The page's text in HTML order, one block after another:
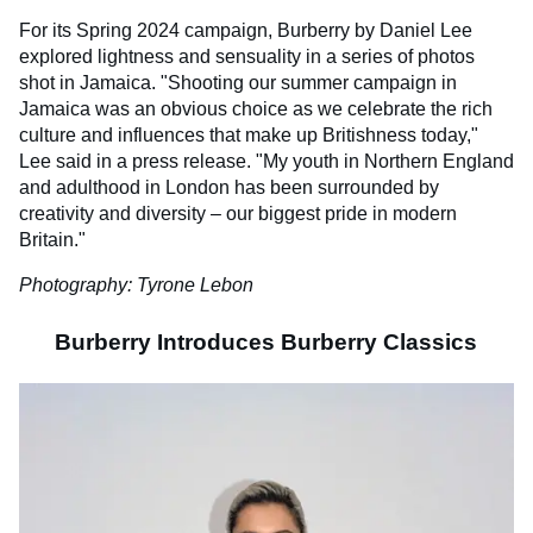
For its Spring 2024 campaign, Burberry by Daniel Lee
explored lightness and sensuality in a series of photos
shot in Jamaica. "Shooting our summer campaign in
Jamaica was an obvious choice as we celebrate the rich
culture and influences that make up Britishness today,"
Lee said in a press release. "My youth in Northern England
and adulthood in London has been surrounded by
creativity and diversity – our biggest pride in modern
Britain."
Photography: Tyrone Lebon
Burberry Introduces Burberry Classics